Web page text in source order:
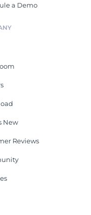
a Demo
New
Reviews